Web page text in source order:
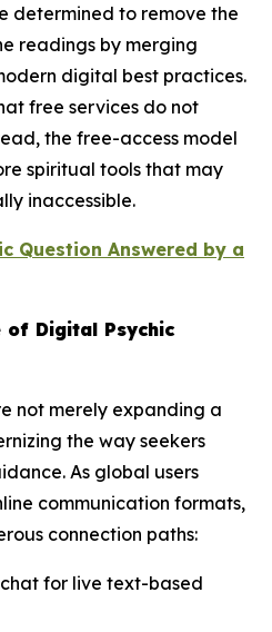
determined to remove the
readings by merging
digital best practices.
free services do not
the free-access model
spiritual tools that may
inaccessible.
Question Answered by a
Digital Psychic
not merely expanding a
the way seekers
As global users
communication formats,
connection paths:
for live text-based